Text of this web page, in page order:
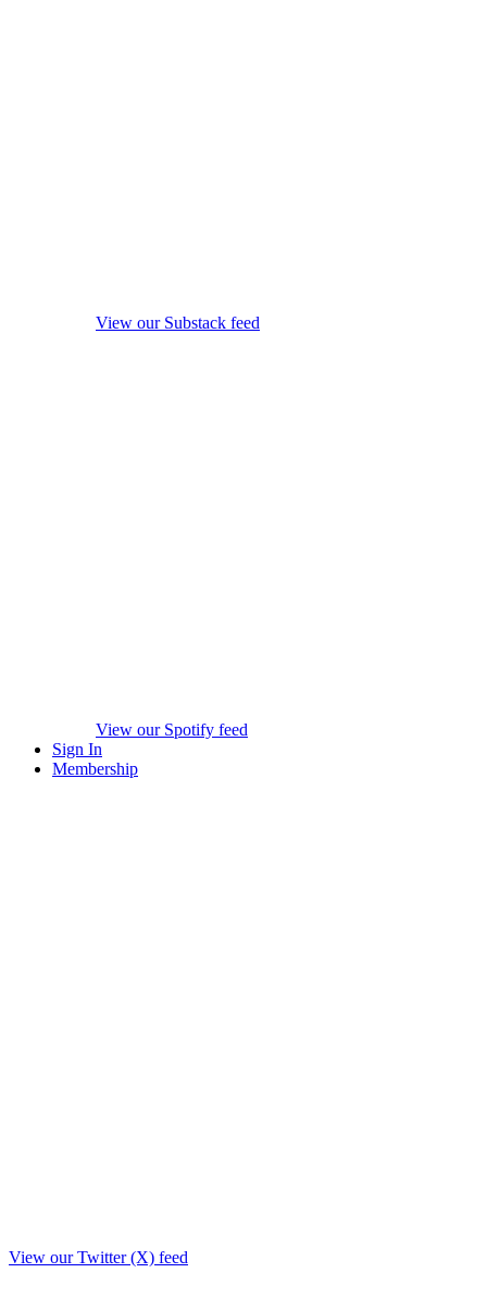
View our Substack feed
View our Spotify feed
Sign In
Membership
View our Twitter (X) feed